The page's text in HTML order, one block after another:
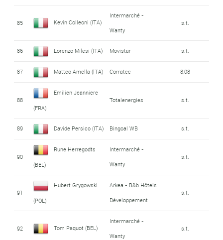
85 Kevin Colleoni (ITA)
Intermarché -
Wanty
s.t.
86 Lorenzo Milesi (ITA) Movistar s.t.
87 Matteo Amella (ITA) Corratec 8:08
88
Emilien Jeanniere
(FRA)
Totalenergies s.t.
89 Davide Persico (ITA) Bingoal WB s.t.
90
Rune Herregodts
(BEL)
Intermarché -
Wanty
s.t.
91
Hubert Grygowski
(POL)
Arkea - B&b Hôtels
Développement
s.t.
92 Tom Paquot (BEL)
Intermarché -
Wanty
s.t.